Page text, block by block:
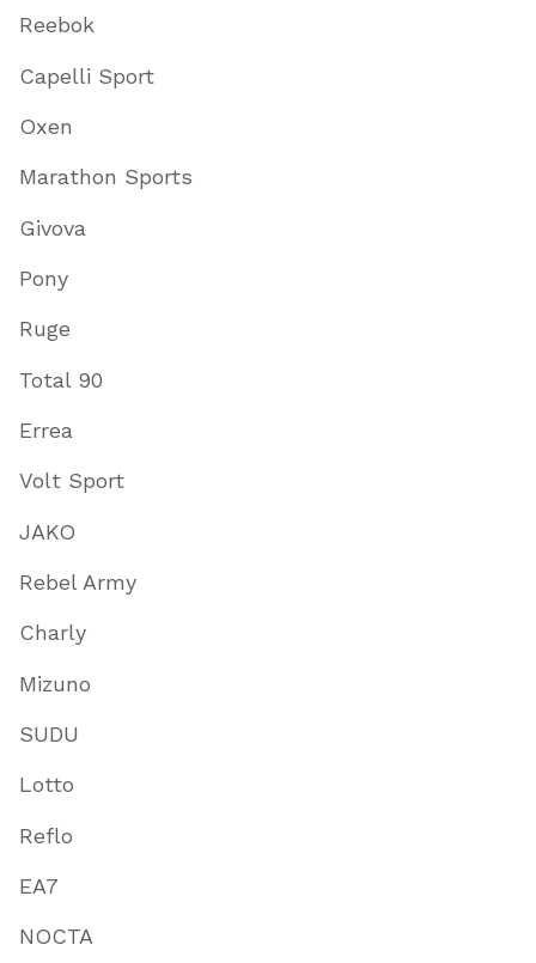
Reebok
Capelli Sport
Oxen
Marathon Sports
Givova
Pony
Ruge
Total 90
Errea
Volt Sport
JAKO
Rebel Army
Charly
Mizuno
SUDU
Lotto
Reflo
EA7
NOCTA